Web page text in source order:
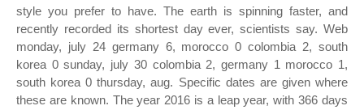
style you prefer to have. The earth is spinning faster, and
recently recorded its shortest day ever, scientists say. Web
monday, july 24 germany 6, morocco 0 colombia 2, south
korea 0 sunday, july 30 colombia 2, germany 1 morocco 1,
south korea 0 thursday, aug. Specific dates are given where
these are known. The year 2016 is a leap year, with 366 days